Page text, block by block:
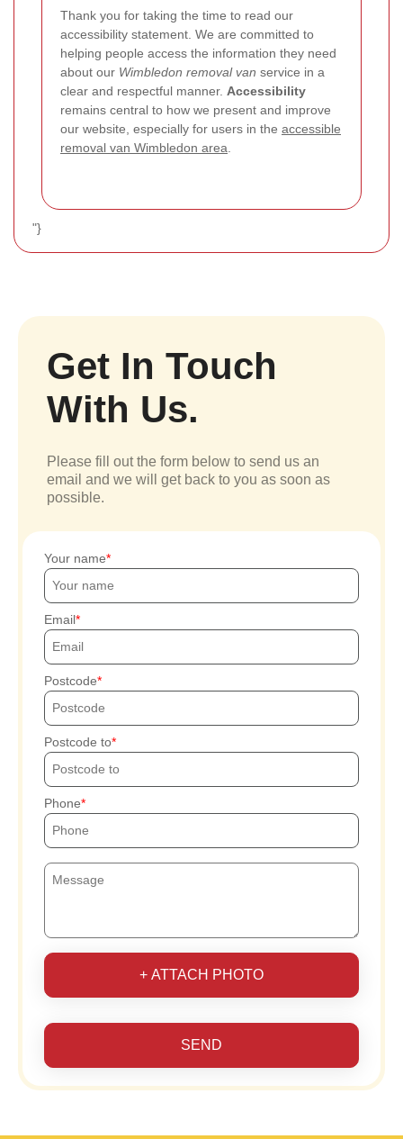
Thank you for taking the time to read our
accessibility statement. We are committed to
helping people access the information they need
about our Wimbledon removal van service in a
clear and respectful manner. Accessibility
remains central to how we present and improve
our website, especially for users in the accessible
removal van Wimbledon area
"}
Get In Touch
With Us.
Please fill out the form below to send us an
email and we will get back to you as soon as
possible.
Your name
Email
Postcode
Postcode to
Phone
+ ATTACH PHOTO
SEND